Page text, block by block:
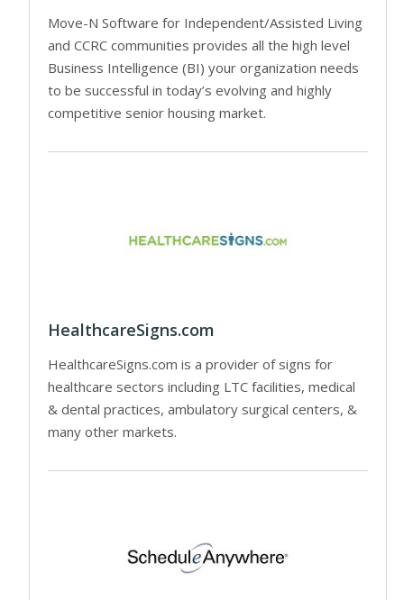
Move-N Software for Independent/Assisted Living
and CCRC communities provides all the high level
Business Intelligence (BI) your organization needs
to be successful in today’s evolving and highly
competitive senior housing market.
HealthcareSigns.com
HealthcareSigns.com is a provider of signs for
healthcare sectors including LTC facilities, medical
& dental practices, ambulatory surgical centers, &
many other markets.